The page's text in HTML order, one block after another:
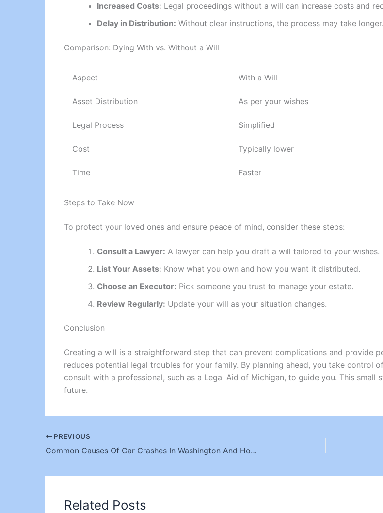
Increased Costs: Legal proceedings without a will can increase costs and
Delay in Distribution: Without clear instructions, the process may take longer.
Comparison: Dying With vs. Without a Will
Aspect With a Will
Asset Distribution As per your wishes
Legal Process Simplified
Cost Typically lower
Time Faster
Steps to Take Now
To protect your loved ones and ensure peace of mind, consider these steps:
Consult a Lawyer: A lawyer can help you draft a will tailored to your wishes.
List Your Assets: Know what you own and how you want it distributed.
Choose an Executor: Pick someone you trust to manage your estate.
Review Regularly: Update your will as your situation changes.
Conclusion
Creating a will is a straightforward step that can prevent complications and provide
reduces potential legal troubles for your family. By planning ahead, you take control
consult with a professional, such as a Legal Aid of Michigan, to guide you. This small
future.
PREVIOUS
Common Causes Of Car Crashes In Washington And How To Avoid Them
Related Posts